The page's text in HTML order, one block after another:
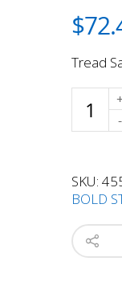
$
Tread
5.5"x36"
Flat
Safety
quantity
SKU:
BOLD